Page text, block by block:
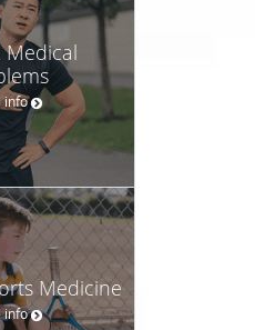
Medical
info
Medicine
info